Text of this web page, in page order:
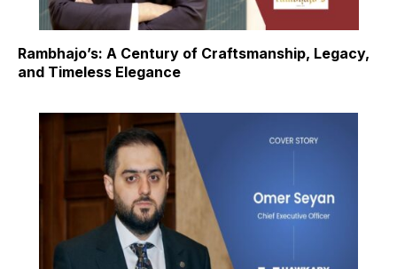
Rambhajo’s: A Century of Craftsmanship, Legacy,
and Timeless Elegance